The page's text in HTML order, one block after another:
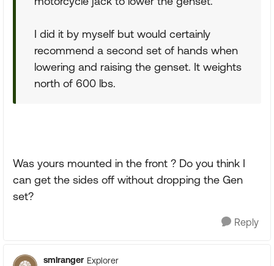
I did it by myself but would certainly
recommend a second set of hands when
lowering and raising the genset. It weights
north of 600 lbs.
Was yours mounted in the front ? Do you think I
can get the sides off without dropping the Gen
set?
Reply
smlranger Explorer